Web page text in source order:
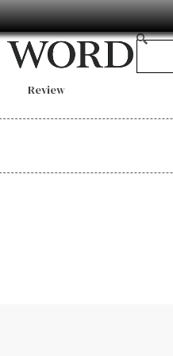
Review